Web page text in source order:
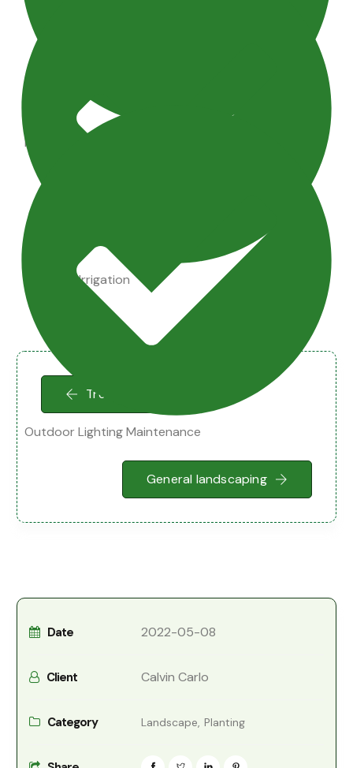
Maintenance Tips
Drainage Irrigation
Outdoor Lighting Maintenance
Tree Cleaning
General landscaping
Date 2022-05-08
Client Calvin Carlo
Category Landscape, Planting